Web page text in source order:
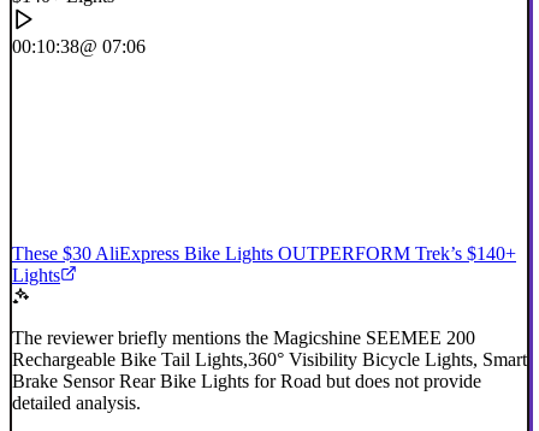
00:10:38@ 07:06
These $30 AliExpress Bike Lights OUTPERFORM Trek’s $140+
Lights
The reviewer briefly mentions the Magicshine SEEMEE 200
Rechargeable Bike Tail Lights,360° Visibility Bicycle Lights, Smart
Brake Sensor Rear Bike Lights for Road but does not provide
detailed analysis.